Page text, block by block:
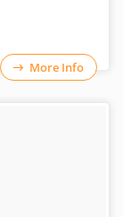
More Info